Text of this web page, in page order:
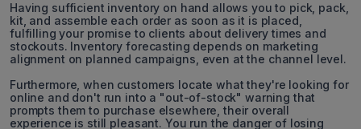
Having sufficient inventory on hand allows you to pick, pack,
kit, and assemble each order as soon as it is placed,
fulfilling your promise to clients about delivery times and
stockouts. Inventory forecasting depends on marketing
alignment on planned campaigns, even at the channel level.
Furthermore, when customers locate what they're looking for
online and don't run into a "out-of-stock" warning that
prompts them to purchase elsewhere, their overall
experience is still pleasant. You run the danger of losing